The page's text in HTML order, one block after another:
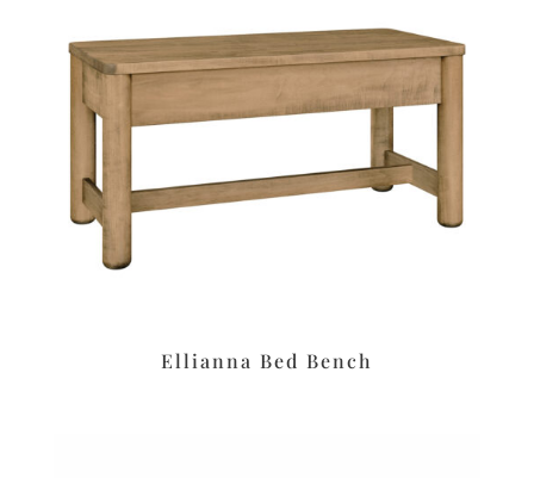
Ellianna Bed Bench